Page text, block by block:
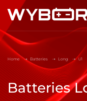
Skip to main content
Home Batteries Long U1
Batteries